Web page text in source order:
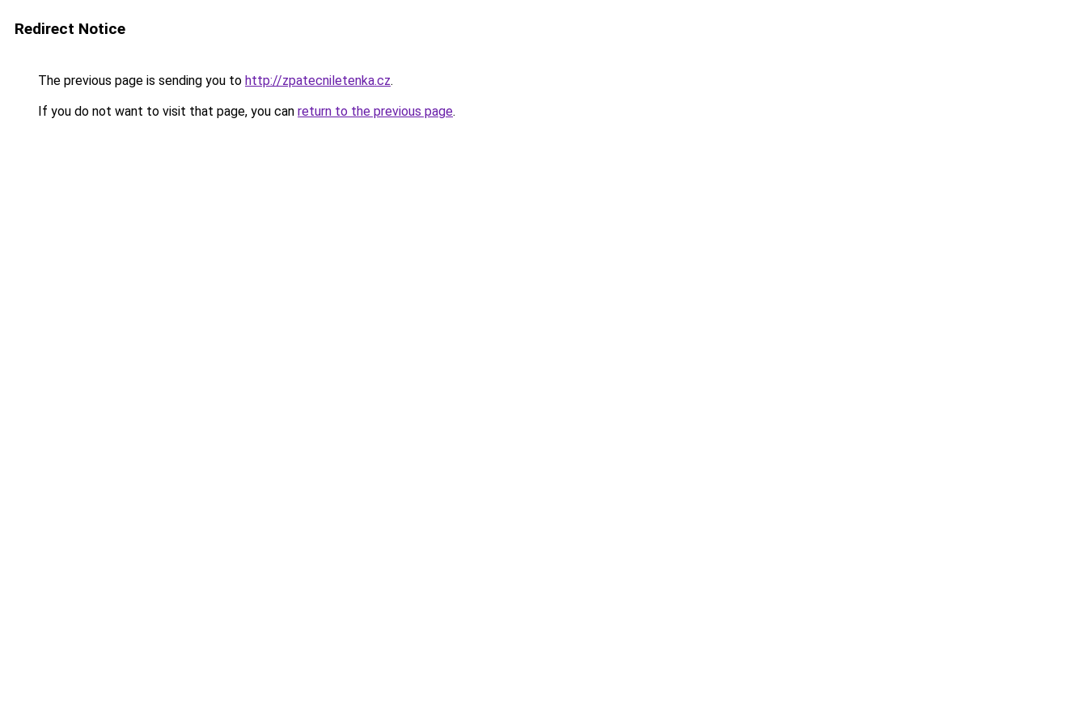
Redirect Notice
The previous page is sending you to http://zpatecniletenka.cz.
If you do not want to visit that page, you can return to the previous page.